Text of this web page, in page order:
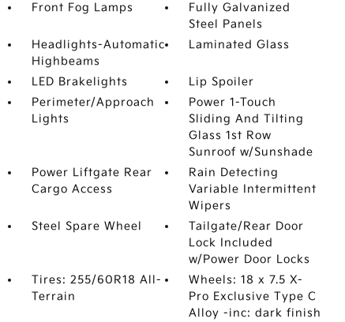
Front Fog Lamps
Fully Galvanized
Steel Panels
Headlights-Automatic
Highbeams
Laminated Glass
LED Brakelights
Lip Spoiler
Perimeter/Approach
Lights
Power 1-Touch
Sliding And Tilting
Glass 1st Row
Sunroof w/Sunshade
Power Liftgate Rear
Cargo Access
Rain Detecting
Variable Intermittent
Wipers
Steel Spare Wheel
Tailgate/Rear Door
Lock Included
w/Power Door Locks
Tires: 255/60R18 All-
Terrain
Wheels: 18 x 7.5 X-
Pro Exclusive Type C
Alloy -inc: dark finish